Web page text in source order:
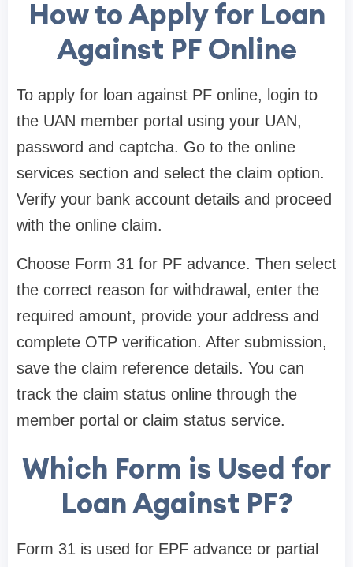
How to Apply for Loan
Against PF Online
To apply for loan against PF online, login to
the UAN member portal using your UAN,
password and captcha. Go to the online
services section and select the claim option.
Verify your bank account details and proceed
with the online claim.
Choose Form 31 for PF advance. Then select
the correct reason for withdrawal, enter the
required amount, provide your address and
complete OTP verification. After submission,
save the claim reference details. You can
track the claim status online through the
member portal or claim status service.
Which Form is Used for
Loan Against PF?
Form 31 is used for EPF advance or partial